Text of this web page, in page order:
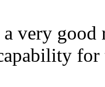
very
for